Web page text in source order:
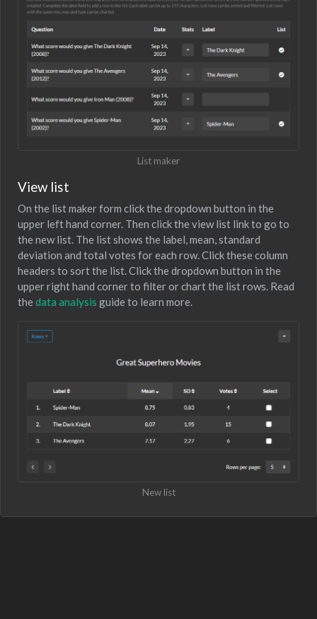
List maker
View list
On the list maker form click the dropdown button in the
upper left hand corner. Then click the view list link to go to
the new list. The list shows the label, mean, standard
deviation and total votes for each row. Click these column
headers to sort the list. Click the dropdown button in the
upper right hand corner to filter or chart the list rows. Read
thedata analysis guide to learn more.
New list